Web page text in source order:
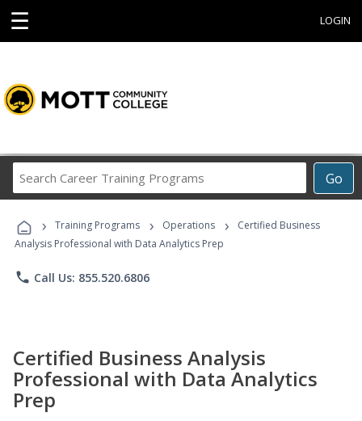
☰ LOGIN
Go
Career
Programs
› Training Programs › Operations ›
Certified Business
Analysis Professional with Data Analytics Prep
phone Call Us: 855.520.6806
Certified Business Analysis
Professional with Data Analytics
Prep